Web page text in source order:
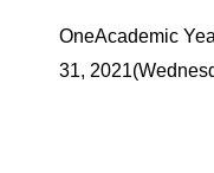
OneAcademic
31,